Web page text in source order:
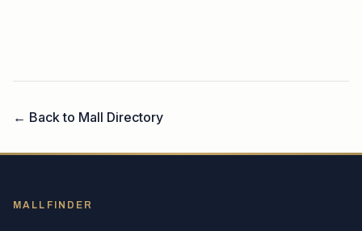
← Back to Mall Directory
MALLFINDER